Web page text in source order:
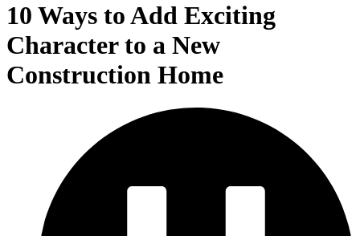
10 Ways to Add Exciting
Character to a New
Construction Home